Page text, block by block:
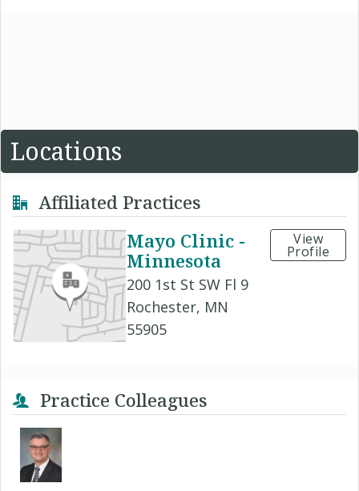
Locations
Affiliated Practices
Mayo Clinic -
Minnesota
200 1st St SW Fl 9
Rochester, MN
55905
View
Profile
Practice Colleagues